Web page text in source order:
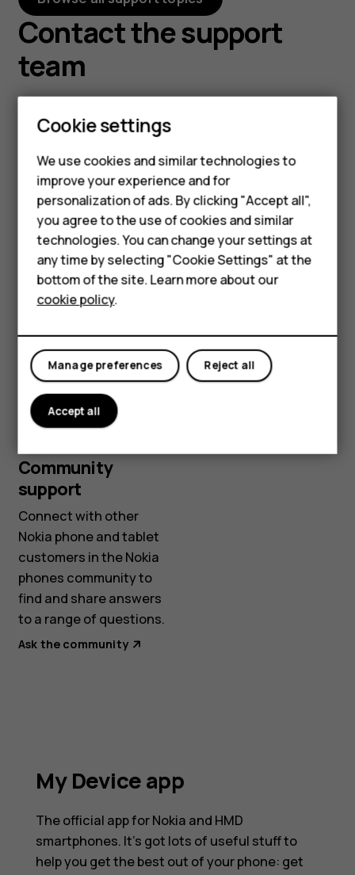
Smartphones
Feature phones
Accessories
HMD DUB
HMD Watch
Tablets
Contact the support
team
Chat with us
Before starting chat
with our customer
support, please leave
your contact details.
Contact our chat
support for support with
product information and
warranty.
Start chat
Email us
Tell us about your
problem and we'll get
back to you via email.
Contact us
Community
support
Connect with other
Nokia phone and tablet
customers in the Nokia
phones community to
find and share answers
to a range of questions.
Ask the community
My Device app
The official app for Nokia and HMD
smartphones. It’s got lots of useful stuff to
help you get the best out of your phone: get
Cookie settings
We use cookies and similar technologies to
improve your experience and for
personalization of ads. By clicking "Accept all",
you agree to the use of cookies and similar
technologies. You can change your settings at
any time by selecting "Cookie Settings" at the
bottom of the site. Learn more about our
cookie policy.
Reject all
Manage preferences
Accept all